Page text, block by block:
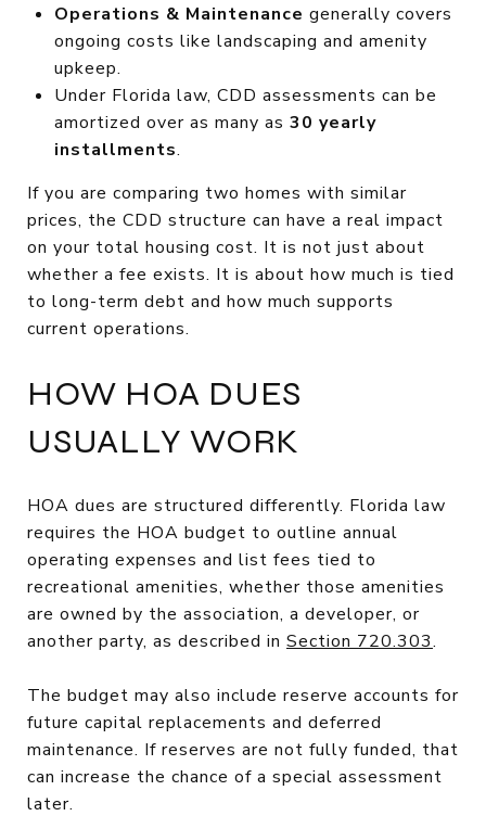
Operations & Maintenance generally covers
ongoing costs like landscaping and amenity
upkeep.
Under Florida law, CDD assessments can be
amortized over as many as 30 yearly
installments.
If you are comparing two homes with similar
prices, the CDD structure can have a real impact
on your total housing cost. It is not just about
whether a fee exists. It is about how much is tied
to long-term debt and how much supports
current operations.
HOW HOA DUES
USUALLY WORK
HOA dues are structured differently. Florida law
requires the HOA budget to outline annual
operating expenses and list fees tied to
recreational amenities, whether those amenities
are owned by the association, a developer, or
another party, as described in Section 720.303.
The budget may also include reserve accounts for
future capital replacements and deferred
maintenance. If reserves are not fully funded, that
can increase the chance of a special assessment
later.